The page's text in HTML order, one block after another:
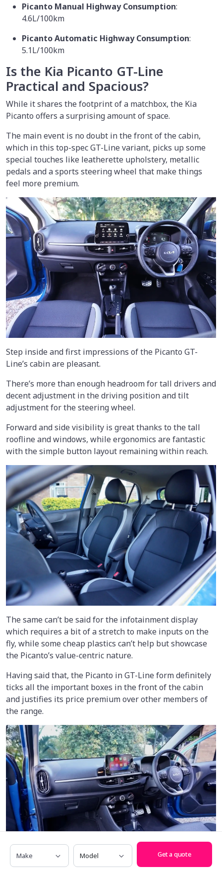
Picanto Manual Highway Consumption:
4.6L/100km
Picanto Automatic Highway Consumption:
5.1L/100km
Is the Kia Picanto GT-Line
Practical and Spacious?
While it shares the footprint of a matchbox, the Kia
Picanto offers a surprising amount of space.
The main event is no doubt in the front of the cabin,
which in this top-spec GT-Line variant, picks up some
special touches like leatherette upholstery, metallic
pedals and a sports steering wheel that make things
feel more premium.
Step inside and first impressions of the Picanto GT-
Line’s cabin are pleasant.
There’s more than enough headroom for tall drivers and
decent adjustment in the driving position and tilt
adjustment for the steering wheel.
Forward and side visibility is great thanks to the tall
roofline and windows, while ergonomics are fantastic
with the simple button layout remaining within reach.
The same can’t be said for the infotainment display
which requires a bit of a stretch to make inputs on the
fly, while some cheap plastics can’t help but showcase
the Picanto’s value-centric nature.
Having said that, the Picanto in GT-Line form definitely
ticks all the important boxes in the front of the cabin
and justifies its price premium over other members of
the range.
Make Model
Get a quote